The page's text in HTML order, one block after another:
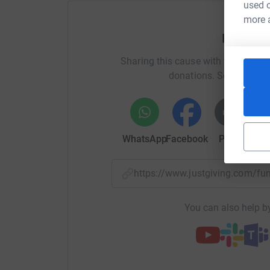
used
more
Sharing this cause with your
donations. Select a
WhatsAppFacebook Print
https://www.justgiving.com/
You can also help